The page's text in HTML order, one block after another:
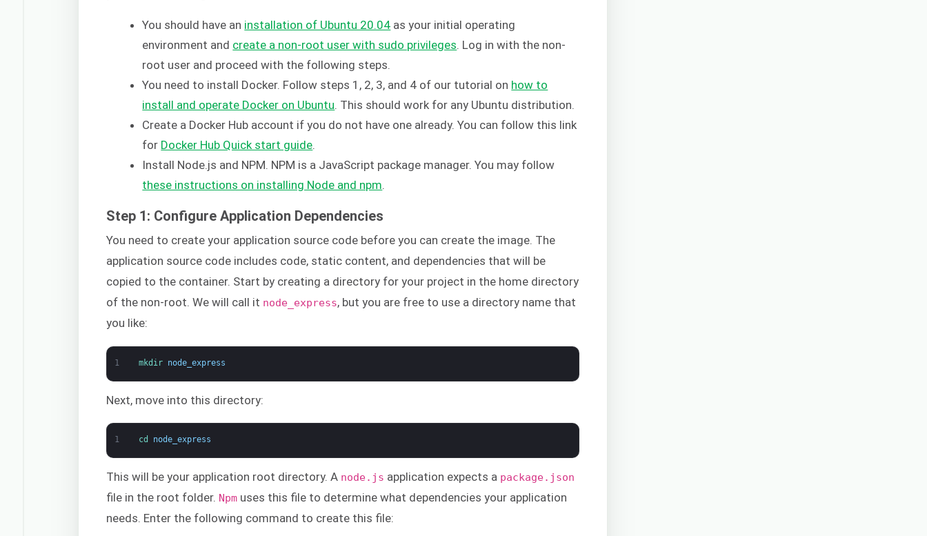
You should have an installation of Ubuntu 20.04 as your initial operating
environment and create a non-root user with sudo privileges. Log in with the non-
root user and proceed with the following steps.
You need to install Docker. Follow steps 1, 2, 3, and 4 of our tutorial on how to
install and operate Docker on Ubuntu. This should work for any Ubuntu distribution.
Create a Docker Hub account if you do not have one already. You can follow this link
for Docker Hub Quick start guide.
Install Node.js and NPM. NPM is a JavaScript package manager. You may follow
these instructions on installing Node and npm.
Step 1: Configure Application Dependencies
You need to create your application source code before you can create the image. The
application source code includes code, static content, and dependencies that will be
copied to the container. Start by creating a directory for your project in the home directory
of the non-root. We will call it node_express, but you are free to use a directory name that
you like:
1 mkdir node_express
Next, move into this directory:
1 cd node_express
This will be your application root directory. A node.js application expects a package.json
file in the root folder. Npm uses this file to determine what dependencies your application
needs. Enter the following command to create this file: